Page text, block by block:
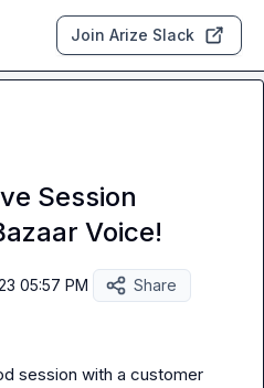
Join Arize Slack
Session
Voice!
05:57 PM
Share
session with a customer